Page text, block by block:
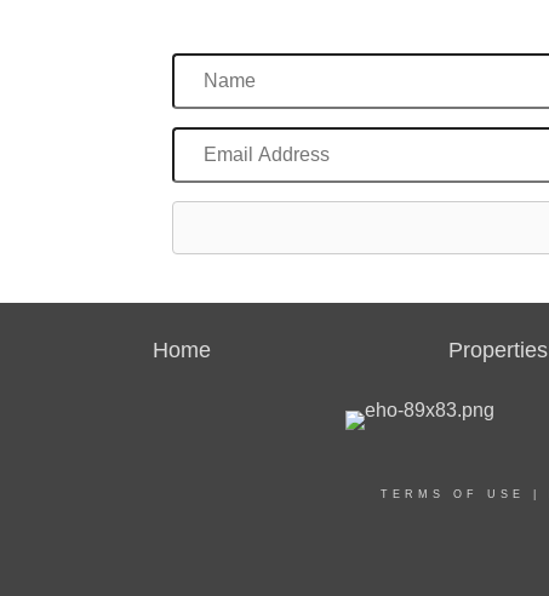
Home Properties
TERMS OF USE